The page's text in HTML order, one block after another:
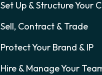
Set Up & Structure Your
Sell, Contract & Trade
Protect Your Brand & IP
Hire & Manage Your